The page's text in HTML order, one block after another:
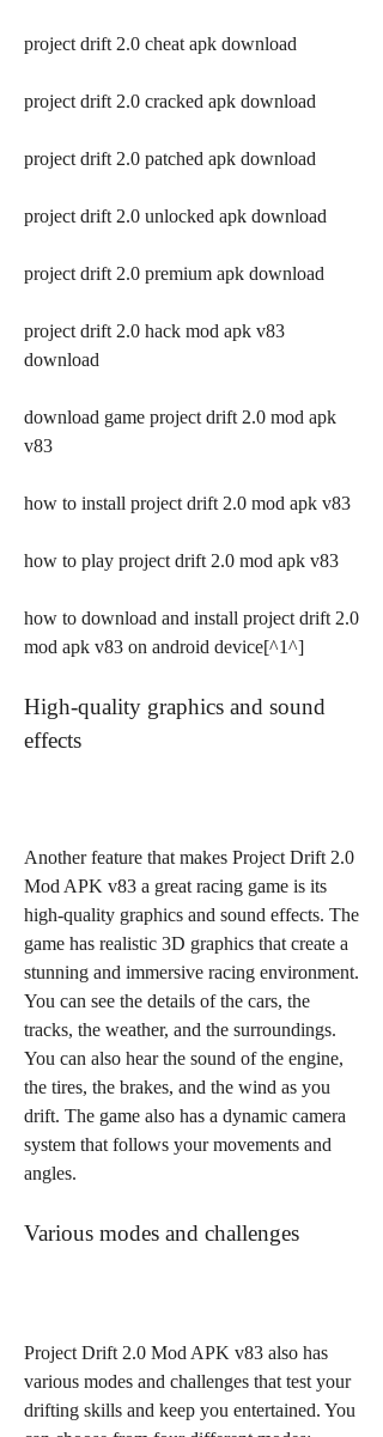
project drift 2.0 cheat apk download
project drift 2.0 cracked apk download
project drift 2.0 patched apk download
project drift 2.0 unlocked apk download
project drift 2.0 premium apk download
project drift 2.0 hack mod apk v83
download
download game project drift 2.0 mod apk
v83
how to install project drift 2.0 mod apk v83
how to play project drift 2.0 mod apk v83
how to download and install project drift 2.0
mod apk v83 on android device[^1^]
High-quality graphics and sound
effects
Another feature that makes Project Drift 2.0
Mod APK v83 a great racing game is its
high-quality graphics and sound effects. The
game has realistic 3D graphics that create a
stunning and immersive racing environment.
You can see the details of the cars, the
tracks, the weather, and the surroundings.
You can also hear the sound of the engine,
the tires, the brakes, and the wind as you
drift. The game also has a dynamic camera
system that follows your movements and
angles.
Various modes and challenges
Project Drift 2.0 Mod APK v83 also has
various modes and challenges that test your
drifting skills and keep you entertained. You